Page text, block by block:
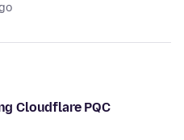
Cloudflare PQC